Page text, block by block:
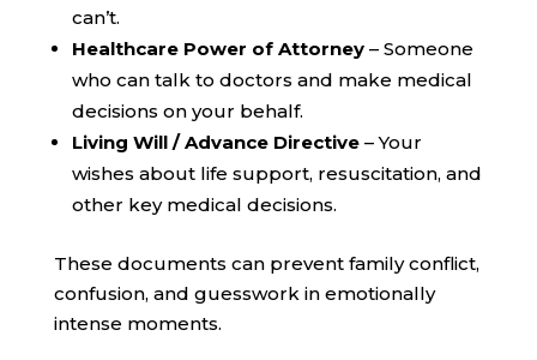
can’t.
Healthcare Power of Attorney– Someone
who can talk to doctors and make medical
decisions on your behalf.
Living Will / Advance Directive– Your
wishes about life support, resuscitation, and
other key medical decisions.
These documents can prevent family conflict,
confusion, and guesswork in emotionally
intense moments.